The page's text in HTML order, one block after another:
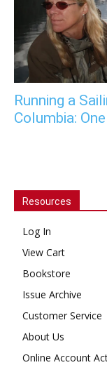
Running a
Columbia:
Resources
Log In
View Cart
Bookstore
Issue Archive
Customer Service
About Us
Online Account